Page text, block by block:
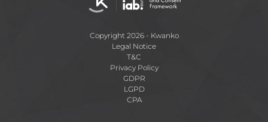
Copyright 2026 - Kwanko
Legal Notice
T&C
Privacy Policy
GDPR
LGPD
CPA